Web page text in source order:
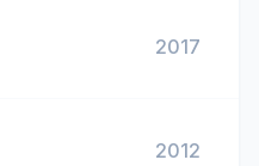
2017
2012